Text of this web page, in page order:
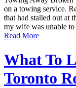
on a towing service.
that had stalled out at
my wife was unable to
Read More
What To
Toronto